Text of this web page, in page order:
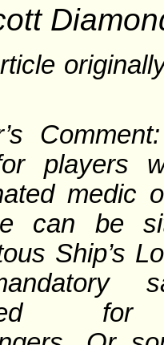
players
medic
can be
Ship’s
for